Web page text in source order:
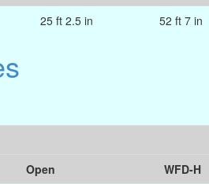
25 ft 2.5 in 52 ft 7 in
Open WFD-H